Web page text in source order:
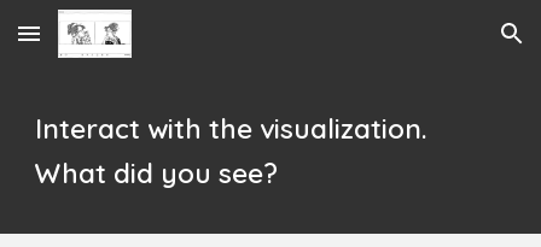
Skip to main content Skip to navigation
Interact with the visualization.
What did you see?